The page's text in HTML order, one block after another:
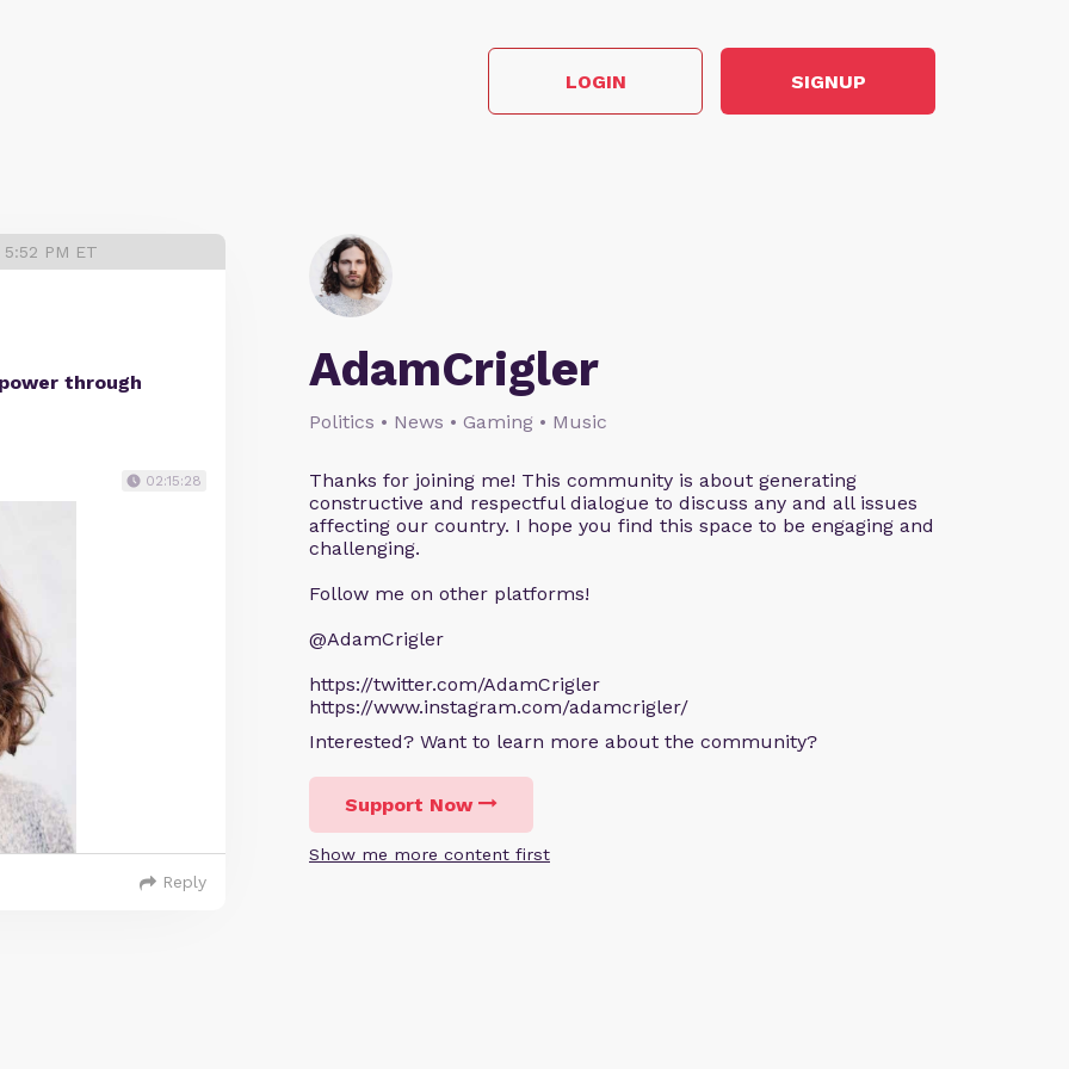
LOGIN SIGNUP
AdamCrigler
Politics • News • Gaming • Music
Thanks for joining me! This community is about generating
constructive and respectful dialogue to discuss any and all issues
affecting our country. I hope you find this space to be engaging and
challenging.
Follow me on other platforms!
@AdamCrigler
https://twitter.com/AdamCrigler
https://www.instagram.com/adamcrigler/
Interested? Want to learn more about the community?
Support Now
Show me more content first
PM ET
through
02:15:28
Reply